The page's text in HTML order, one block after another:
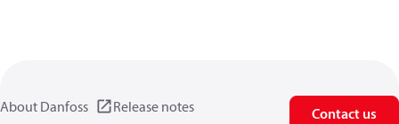
About Danfoss Release notes Contact us